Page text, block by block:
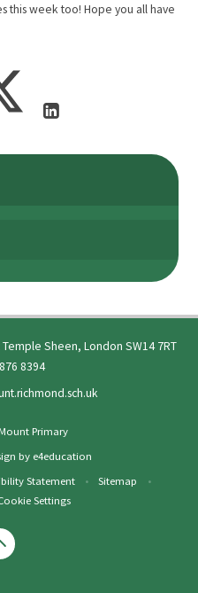
this week too! Hope you all have
Sheen, London SW14 7RT
8394
Primary
by e4education
Statement • Sitemap
•
Settings